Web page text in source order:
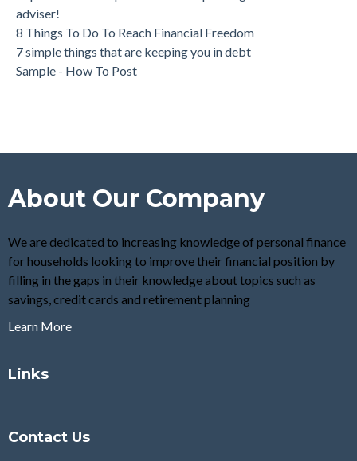
adviser!
8 Things To Do To Reach Financial Freedom
7 simple things that are keeping you in debt
Sample - How To Post
About Our Company
We are dedicated to increasing knowledge of personal finance
for households looking to improve their financial position by
filling in the gaps in their knowledge about topics such as
savings, credit cards and retirement planning
Learn More
Links
Contact Us